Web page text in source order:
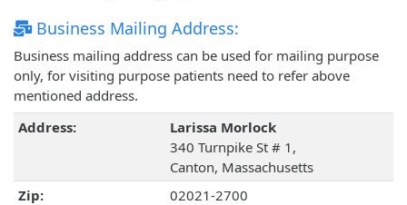
Business Mailing Address:
Business mailing address can be used for mailing purpose
only, for visiting purpose patients need to refer above
mentioned address.
Address:
Larissa Morlock
340 Turnpike St # 1,
Canton, Massachusetts
Zip:
02021-2700